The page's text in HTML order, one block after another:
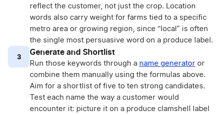
reflect the customer, not just the crop. Location
words also carry weight for farms tied to a specific
metro area or growing region, since “local” is often
the single most persuasive word on a produce label.
3 Generate and Shortlist
Run those keywords through a name generator or
combine them manually using the formulas above.
Aim for a shortlist of five to ten strong candidates.
Test each name the way a customer would
encounter it: picture it on a produce clamshell label